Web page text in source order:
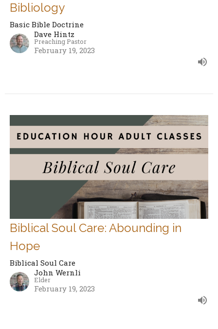
Bibliology
Basic Bible Doctrine
Dave Hintz
Preaching Pastor
February 19, 2023
Biblical Soul Care: Abounding in
Hope
Biblical Soul Care
John Wernli
Elder
February 19, 2023